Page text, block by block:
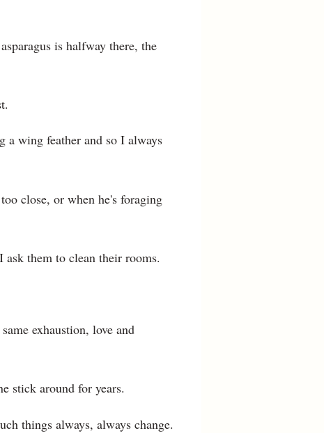
is halfway there, the
a wing feather and so I always
close, or when he's foraging
ask them to clean their rooms.
exhaustion, love and
stick around for years.
things always, always change.